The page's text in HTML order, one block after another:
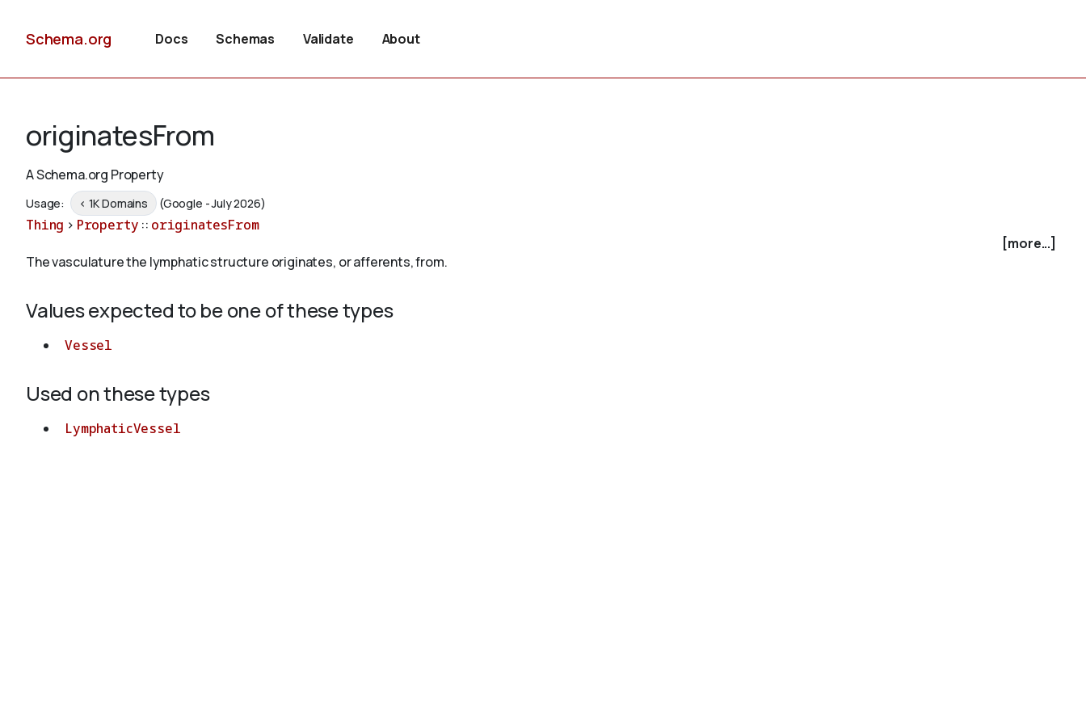
Schema.org Docs Schemas Validate About
originatesFrom
A Schema.org Property
Usage: < 1K Domains (Google - July 2026)
Thing > Property :: originatesFrom
[more...]
The vasculature the lymphatic structure originates, or afferents, from.
Values expected to be one of these types
Vessel
Used on these types
LymphaticVessel